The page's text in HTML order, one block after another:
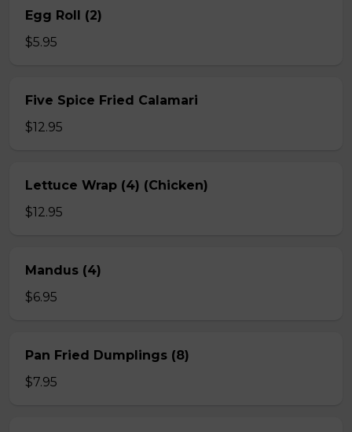
Egg Roll (2)
$5.95
Five Spice Fried Calamari
$12.95
Lettuce Wrap (4) (Chicken)
$12.95
Mandus (4)
$6.95
Pan Fried Dumplings (8)
$7.95